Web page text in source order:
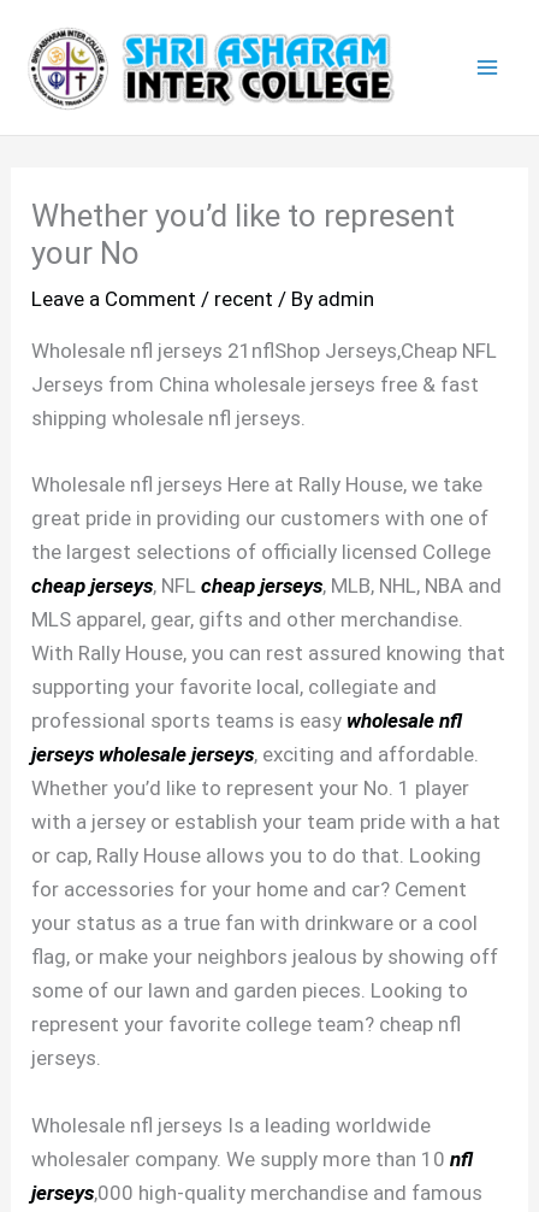
content
Whether you’d like to represent
your No
Leave a Comment / recent / By admin
Wholesale nfl jerseys 21nflShop Jerseys,Cheap NFL
Jerseys from China wholesale jerseys free & fast
shipping wholesale nfl jerseys.
Wholesale nfl jerseys Here at Rally House, we take
great pride in providing our customers with one of
the largest selections of officially licensed College
cheap jerseys, NFLcheap jerseys, MLB, NHL, NBA and
MLS apparel, gear, gifts and other merchandise.
With Rally House, you can rest assured knowing that
supporting your favorite local, collegiate and
professional sports teams is easy wholesale nfl
jerseys wholesale jerseys, exciting and affordable.
Whether you’d like to represent your No. 1 player
with a jersey or establish your team pride with a hat
or cap, Rally House allows you to do that. Looking
for accessories for your home and car? Cement
your status as a true fan with drinkware or a cool
flag, or make your neighbors jealous by showing off
some of our lawn and garden pieces. Looking to
represent your favorite college team? cheap nfl
jerseys.
Wholesale nfl jerseys Is a leading worldwide
wholesaler company. We supply more than 10nfl
jerseys,000 high-quality merchandise and famous